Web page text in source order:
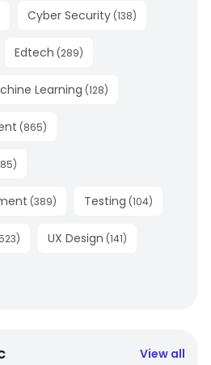
Cyber Security (138)
Edtech (289)
Learning (128)
(865)
)
(389) Testing (104)
) UX Design (141)
View all